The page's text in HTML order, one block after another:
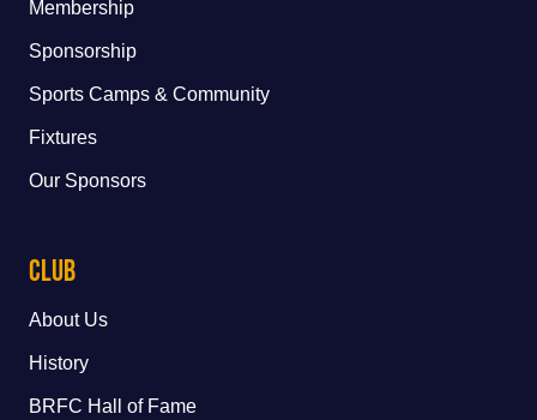
Membership
Sponsorship
Sports Camps & Community
Fixtures
Our Sponsors
Club
About Us
History
BRFC Hall of Fame